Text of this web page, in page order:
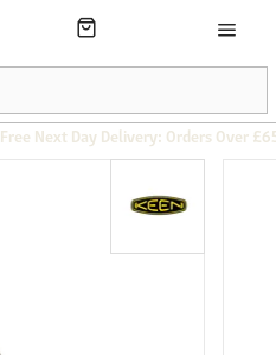
Free Next Day Delivery: Orders Over